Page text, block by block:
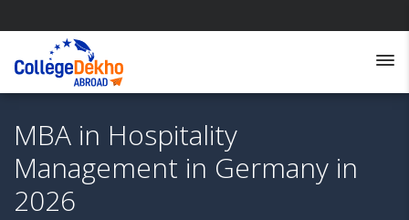
MBA in Hospitality
Management in Germany in
2026